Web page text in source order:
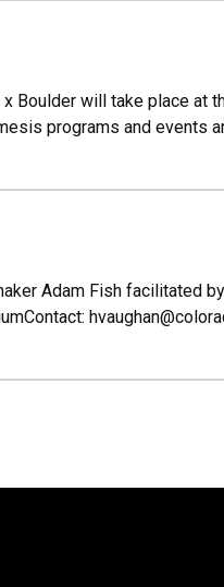
Boulder will take place at
programs and events
Adam Fish facilitated